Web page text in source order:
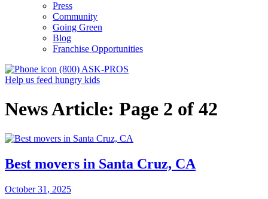
Press
Community
Going Green
Blog
Franchise Opportunities
(800) ASK-PROS
Help us feed hungry kids
News Article: Page 2 of 42
Best movers in Santa Cruz, CA
October 31, 2025